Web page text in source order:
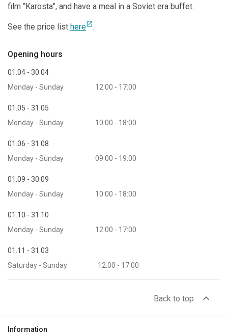
Opening hours
01.04 - 30.04
Monday - Sunday
12:00 - 17:00
01.05 - 31.05
Monday - Sunday
10:00 - 18:00
01.06 - 31.08
Monday - Sunday
09:00 - 19:00
01.09 - 30.09
Monday - Sunday
10:00 - 18:00
01.10 - 31.10
Monday - Sunday
12:00 - 17:00
01.11 - 31.03
Saturday - Sunday
12:00 - 17:00
film “Karosta”, and have a meal in a Soviet era buffet.
See the price list hereopen_in_new.
Back to top expand_less
Information